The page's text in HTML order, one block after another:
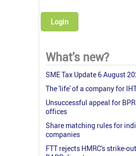
Login
What's new?
SME Tax Update 6 August
The 'life' of a company for
Unsuccessful appeal for
offices
Share matching rules for
companies
FTT rejects HMRC's strike-